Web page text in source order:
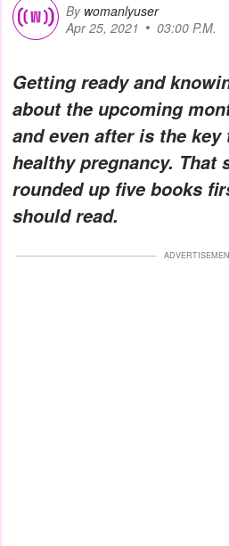
By womanlyuser
Apr 25, 2021
03:00 P.M.
Getting ready and
about the upcoming
and even after is the
healthy pregnancy. That
rounded up five books
should read.